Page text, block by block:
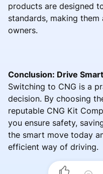
products are designed
standards, making
owners.
Conclusion: Drive
Switching to CNG is a
decision. By choosing
reputable CNG Kit
you ensure safety,
the smart move today
efficient way of driving.